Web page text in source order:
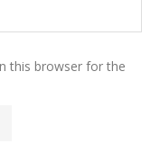
this browser for the